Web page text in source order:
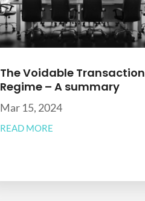
The Voidable Transaction
Regime – A summary
Mar 15, 2024
READ MORE